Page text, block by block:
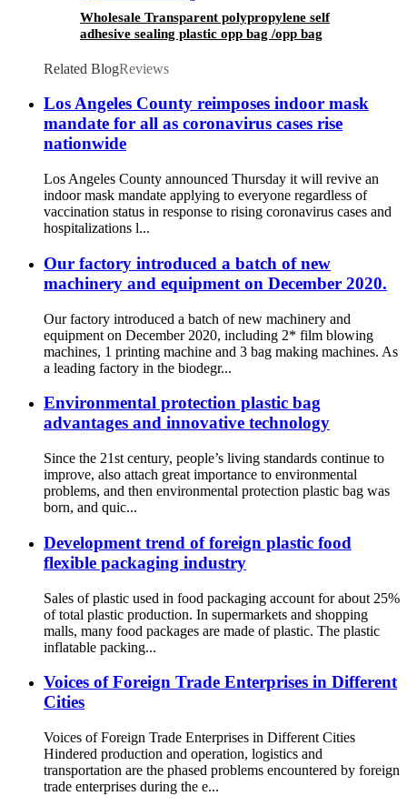
Wholesale Transparent polypropylene self
adhesive sealing plastic opp bag /opp bag
Related BlogReviews
Los Angeles County reimposes indoor mask
mandate for all as coronavirus cases rise
nationwide
Los Angeles County announced Thursday it will revive an
indoor mask mandate applying to everyone regardless of
vaccination status in response to rising coronavirus cases and
hospitalizations l...
Our factory introduced a batch of new
machinery and equipment on December 2020.
Our factory introduced a batch of new machinery and
equipment on December 2020, including 2* film blowing
machines, 1 printing machine and 3 bag making machines. As
a leading factory in the biodegr...
Environmental protection plastic bag
advantages and innovative technology
Since the 21st century, people’s living standards continue to
improve, also attach great importance to environmental
problems, and then environmental protection plastic bag was
born, and quic...
Development trend of foreign plastic food
flexible packaging industry
Sales of plastic used in food packaging account for about 25%
of total plastic production. In supermarkets and shopping
malls, many food packages are made of plastic. The plastic
inflatable packing...
Voices of Foreign Trade Enterprises in Different
Cities
Voices of Foreign Trade Enterprises in Different Cities
Hindered production and operation, logistics and
transportation are the phased problems encountered by foreign
trade enterprises during the e...